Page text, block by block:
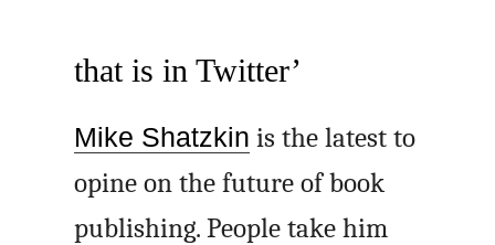
that is in Twitter’
Mike Shatzkin is the latest to
opine on the future of book
publishing. People take him